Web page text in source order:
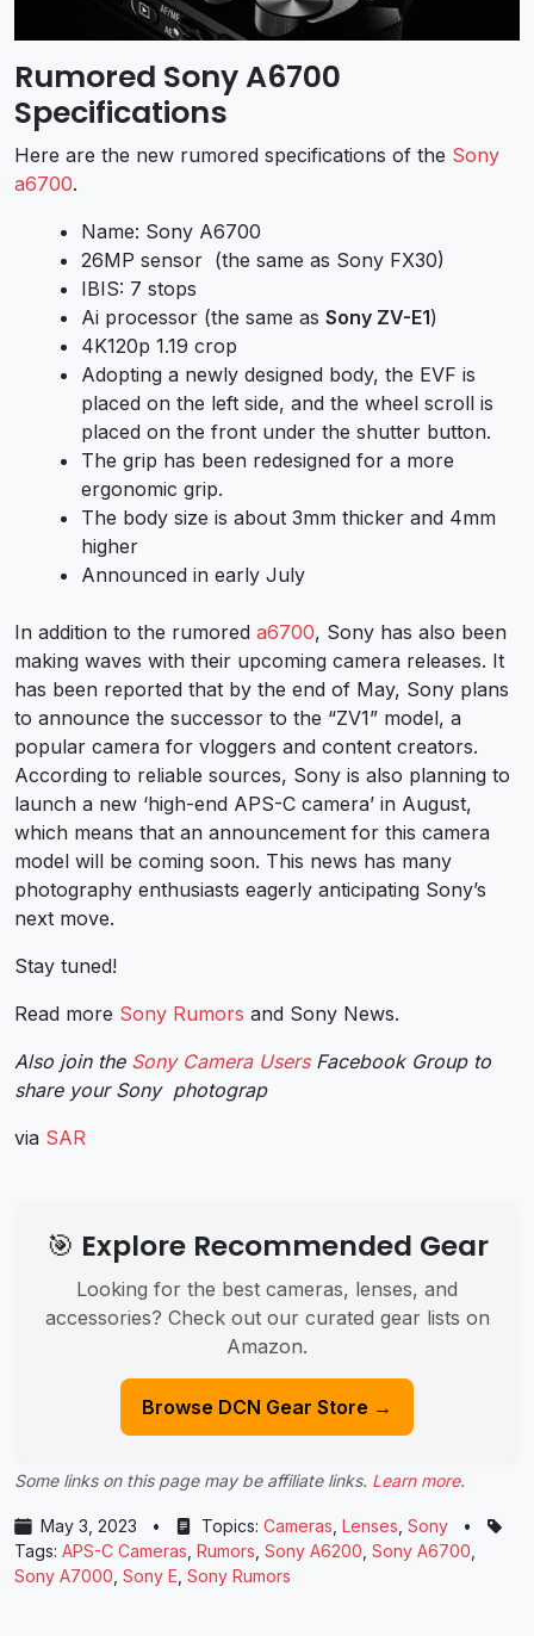
Rumored Sony A6700
Specifications
Here are the new rumored specifications of the Sony
a6700.
Name: Sony A6700
26MP sensor (the same as Sony FX30)
IBIS: 7 stops
Ai processor (the same as Sony ZV-E1)
4K120p 1.19 crop
Adopting a newly designed body, the EVF is
placed on the left side, and the wheel scroll is
placed on the front under the shutter button.
The grip has been redesigned for a more
ergonomic grip.
The body size is about 3mm thicker and 4mm
higher
Announced in early July
In addition to the rumored a6700, Sony has also been
making waves with their upcoming camera releases. It
has been reported that by the end of May, Sony plans
to announce the successor to the “ZV1” model, a
popular camera for vloggers and content creators.
According to reliable sources, Sony is also planning to
launch a new ‘high-end APS-C camera’ in August,
which means that an announcement for this camera
model will be coming soon. This news has many
photography enthusiasts eagerly anticipating Sony’s
next move.
Stay tuned!
Read more Sony Rumors and Sony News.
Also join the Sony Camera UsersFacebook Group to
share your Sony photograp
via SAR
🎯 Explore Recommended Gear
Looking for the best cameras, lenses, and
accessories? Check out our curated gear lists on
Amazon.
Browse DCN Gear Store →
Some links on this page may be affiliate links. Learn more.
May 3, 2023 • Topics: Cameras Lenses Sony
•
Tags: APS-C Cameras Rumors Sony A6200 Sony A6700
Sony A7000 Sony E Sony Rumors